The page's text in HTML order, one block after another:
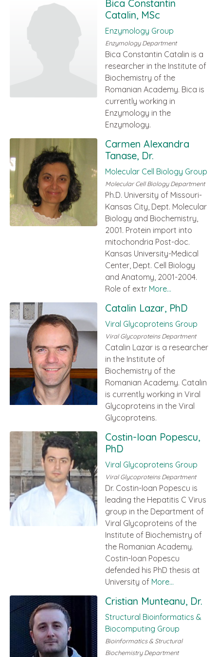
Bica Constantin
Catalin, MSc
Enzymology Group
Enzymology Department
Bica Constantin Catalin is a
researcher in the Institute of
Biochemistry of the
Romanian Academy. Bica is
currently working in
Enzymology in the
Enzymology.
Carmen Alexandra
Tanase, Dr.
Molecular Cell Biology Group
Molecular Cell Biology Department
Ph.D. University of Missouri-
Kansas City, Dept. Molecular
Biology and Biochemistry,
2001. Protein import into
mitochondria Post-doc.
Kansas University-Medical
Center, Dept. Cell Biology
and Anatomy, 2001-2004.
Role of extr More...
Catalin Lazar, PhD
Viral Glycoproteins Group
Viral Glycoproteins Department
Catalin Lazar is a researcher
in the Institute of
Biochemistry of the
Romanian Academy. Catalin
is currently working in Viral
Glycoproteins in the Viral
Glycoproteins.
Costin-Ioan Popescu,
PhD
Viral Glycoproteins Group
Viral Glycoproteins Department
Dr. Costin-Ioan Popescu is
leading the Hepatitis C Virus
group in the Department of
Viral Glycoproteins of the
Institute of Biochemistry of
the Romanian Academy.
Costin-Ioan Popescu
defended his PhD thesis at
University of More...
Cristian Munteanu, Dr.
Structural Bioinformatics &
Biocomputing Group
Bioinformatics & Structural
Biochemistry Department